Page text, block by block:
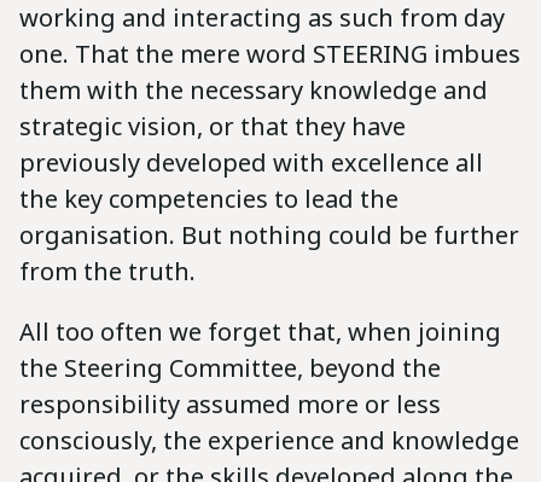
working and interacting as such from day
one. That the mere word STEERING imbues
them with the necessary knowledge and
strategic vision, or that they have
previously developed with excellence all
the key competencies to lead the
organisation. But nothing could be further
from the truth.
All too often we forget that, when joining
the Steering Committee, beyond the
responsibility assumed more or less
consciously, the experience and knowledge